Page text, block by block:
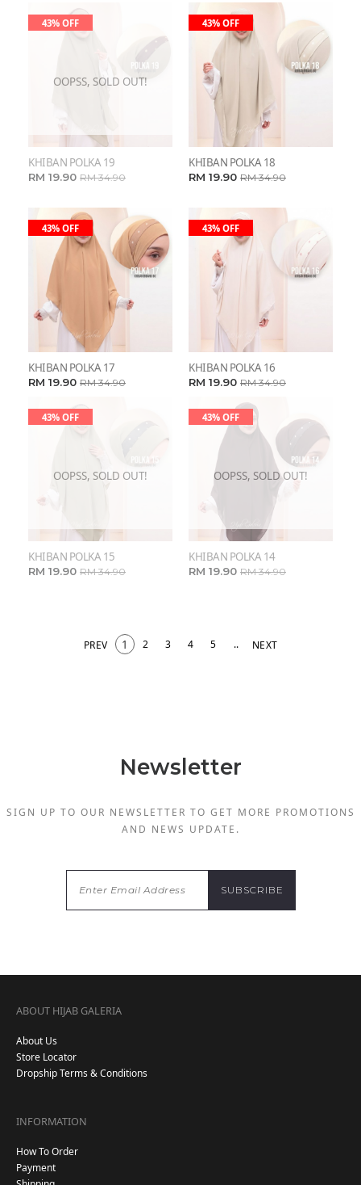
OOPSS, SOLD OUT!
43% OFF
KHIBAN POLKA 19
RM 19.90 RM 34.90
43% OFF
KHIBAN POLKA 18
RM 19.90 RM 34.90
43% OFF
KHIBAN POLKA 17
RM 19.90 RM 34.90
43% OFF
KHIBAN POLKA 16
RM 19.90 RM 34.90
OOPSS, SOLD OUT!
43% OFF
KHIBAN POLKA 15
RM 19.90 RM 34.90
OOPSS, SOLD OUT!
43% OFF
KHIBAN POLKA 14
RM 19.90 RM 34.90
PREV 1 2 3 4 5 .. NEXT
Newsletter
SIGN UP TO OUR NEWSLETTER TO GET MORE PROMOTIONS
AND NEWS UPDATE.
ABOUT HIJAB GALERIA
About Us
Store Locator
Dropship Terms & Conditions
INFORMATION
How To Order
Payment